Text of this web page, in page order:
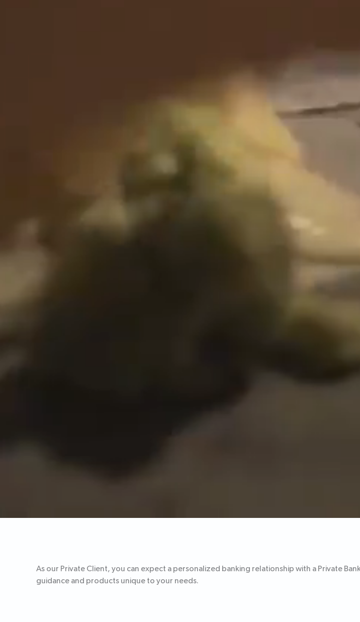
As our Private Client, you can expect a personalized banking relationship with a Private
guidance and products unique to your needs.